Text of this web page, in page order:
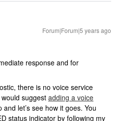
Forum|Forum|5 years ago
response and for
there is no voice service
suggest adding a voice
let’s see how it goes. You
status indicator by following my